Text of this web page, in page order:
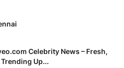
Celebrity News – Fresh,
Trending Up...